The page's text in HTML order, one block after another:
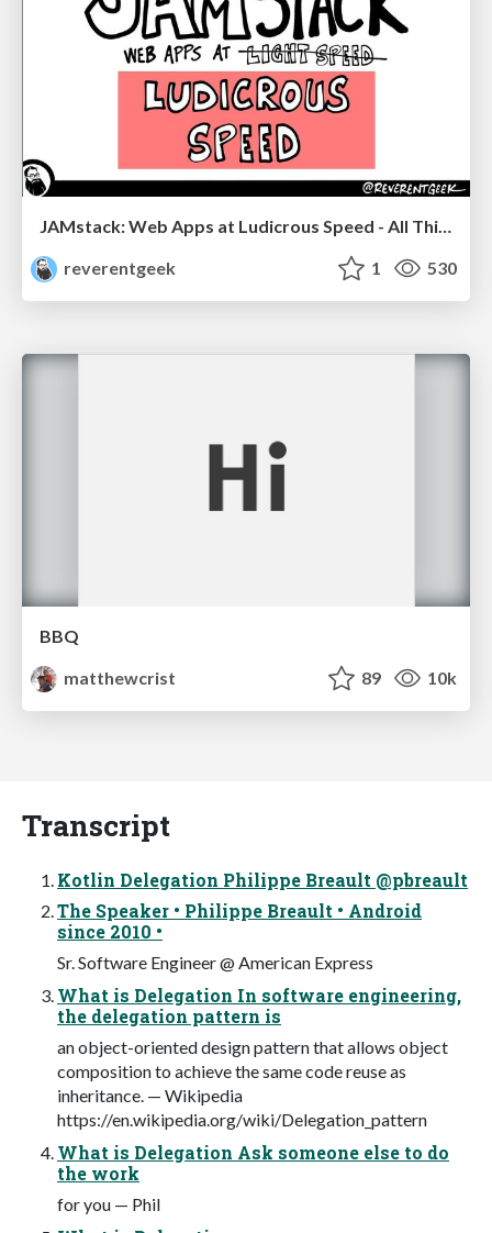
JAMstack: Web Apps at Ludicrous Speed - All Things Open 2022
reverentgeek
1 530
BBQ
matthewcrist
89 10k
Transcript
Kotlin Delegation Philippe Breault @pbreault
The Speaker • Philippe Breault • Android
since 2010 •
Sr. Software Engineer @ American Express
What is Delegation In software engineering,
the delegation pattern is
an object-oriented design pattern that allows object
composition to achieve the same code reuse as
inheritance. — Wikipedia
https://en.wikipedia.org/wiki/Delegation_pattern
What is Delegation Ask someone else to do
the work
for you — Phil